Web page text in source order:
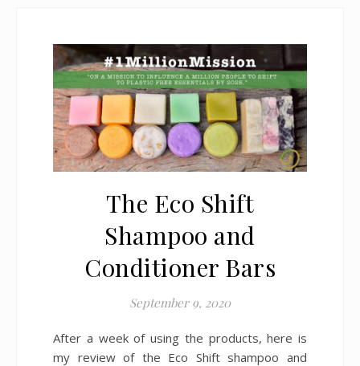
The Eco Shift
Shampoo and
Conditioner Bars
September 9, 2020
After a week of using the products, here is
my review of the Eco Shift shampoo and